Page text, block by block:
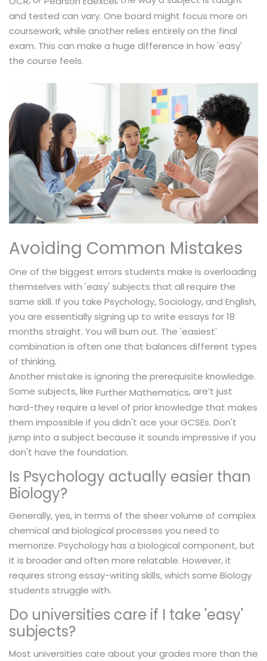
and tested can vary. One board might focus more on
coursework, while another relies entirely on the final
exam. This can make a huge difference in how 'easy'
the course feels.
Avoiding Common Mistakes
One of the biggest errors students make is overloading
themselves with 'easy' subjects that all require the
same skill. If you take Psychology, Sociology, and English,
you are essentially signing up to write essays for 18
months straight. You will burn out. The 'easiest'
combination is often one that balances different types
of thinking.
Another mistake is ignoring the prerequisite knowledge.
Some subjects, like Further Mathematics, are’t just
hard-they require a level of prior knowledge that makes
them impossible if you didn't ace your GCSEs. Don't
jump into a subject because it sounds impressive if you
don't have the foundation.
Is Psychology actually easier than
Biology?
Generally, yes, in terms of the sheer volume of complex
chemical and biological processes you need to
memorize. Psychology has a biological component, but
it is broader and often more relatable. However, it
requires strong essay-writing skills, which some Biology
students struggle with.
Do universities care if I take 'easy'
subjects?
Most universities care about your grades more than the